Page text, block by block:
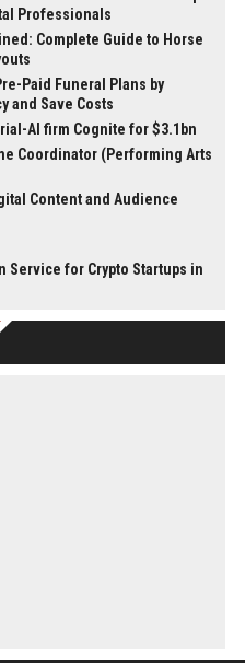
Professionals
Complete Guide to Horse
Paid Funeral Plans by
and Save Costs
AI firm Cognite for $3.1bn
Coordinator (Performing Arts
Content and Audience
Service for Crypto Startups in